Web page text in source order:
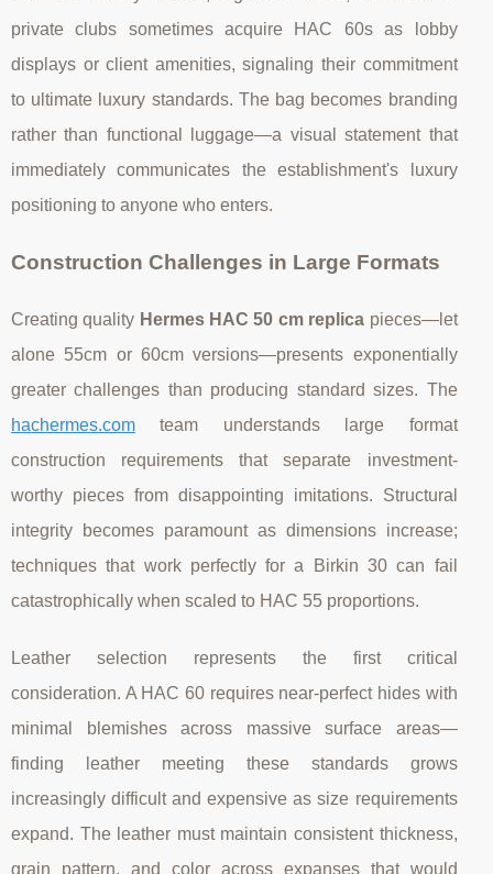
private clubs sometimes acquire HAC 60s as lobby
displays or client amenities, signaling their commitment
to ultimate luxury standards. The bag becomes branding
rather than functional luggage—a visual statement that
immediately communicates the establishment's luxury
positioning to anyone who enters.
Construction Challenges in Large Formats
Creating quality Hermes HAC 50 cm replica pieces—let
alone 55cm or 60cm versions—presents exponentially
greater challenges than producing standard sizes. The
hachermes.com team understands large format
construction requirements that separate investment-
worthy pieces from disappointing imitations. Structural
integrity becomes paramount as dimensions increase;
techniques that work perfectly for a Birkin 30 can fail
catastrophically when scaled to HAC 55 proportions.
Leather selection represents the first critical
consideration. A HAC 60 requires near-perfect hides with
minimal blemishes across massive surface areas—
finding leather meeting these standards grows
increasingly difficult and expensive as size requirements
expand. The leather must maintain consistent thickness,
grain pattern, and color across expanses that would